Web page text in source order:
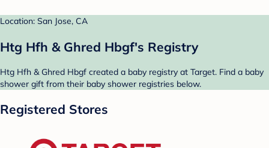
Location: San Jose, CA
Htg Hfh & Ghred Hbgf's Registry
Htg Hfh & Ghred Hbgf created a baby registry at Target. Find a baby
shower gift from their baby shower registries below.
Registered Stores